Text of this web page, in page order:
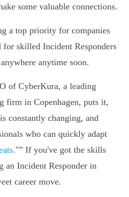
some valuable connections.
a top priority for companies
skilled Incident Responders
anytime soon.
of CyberKura, a leading
firm in Copenhagen, puts it,
constantly changing, and
who can quickly adapt
."
If you've got the skills
an Incident Responder in
career move.